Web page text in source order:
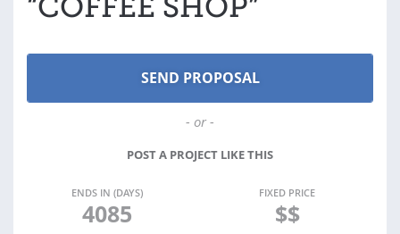
“COFFEE SHOP”
- or -
POST A PROJECT LIKE THIS
ENDS IN (DAYS)
4085
FIXED PRICE
$$